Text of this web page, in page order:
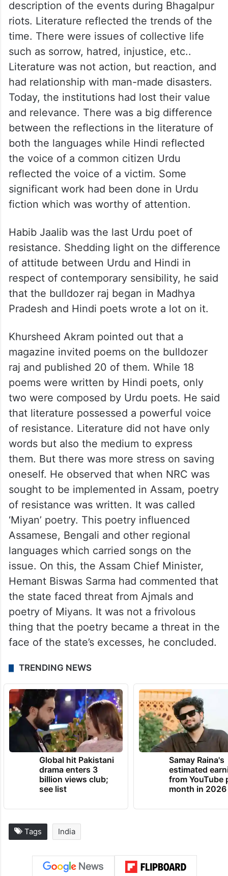
description of the events during Bhagalpur
riots. Literature reflected the trends of the
time. There were issues of collective life
such as sorrow, hatred, injustice, etc..
Literature was not action, but reaction, and
had relationship with man-made disasters.
Today, the institutions had lost their value
and relevance. There was a big difference
between the reflections in the literature of
both the languages while Hindi reflected
the voice of a common citizen Urdu
reflected the voice of a victim. Some
significant work had been done in Urdu
fiction which was worthy of attention.
Habib Jaalib was the last Urdu poet of
resistance. Shedding light on the difference
of attitude between Urdu and Hindi in
respect of contemporary sensibility, he said
that the bulldozer raj began in Madhya
Pradesh and Hindi poets wrote a lot on it.
Khursheed Akram pointed out that a
magazine invited poems on the bulldozer
raj and published 20 of them. While 18
poems were written by Hindi poets, only
two were composed by Urdu poets. He said
that literature possessed a powerful voice
of resistance. Literature did not have only
words but also the medium to express
them. But there was more stress on saving
oneself. He observed that when NRC was
sought to be implemented in Assam, poetry
of resistance was written. It was called
‘Miyan’ poetry. This poetry influenced
Assamese, Bengali and other regional
languages which carried songs on the
issue. On this, the Assam Chief Minister,
Hemant Biswas Sarma had commented that
the state faced threat from Ajmals and
poetry of Miyans. It was not a frivolous
thing that the poetry became a threat in the
face of the state’s excesses, he concluded.
TRENDING NEWS
Global hit Pakistani
drama enters 3
billion views club;
see list
Samay Raina's
estimated
from YouTube
month in 2026
Tags India